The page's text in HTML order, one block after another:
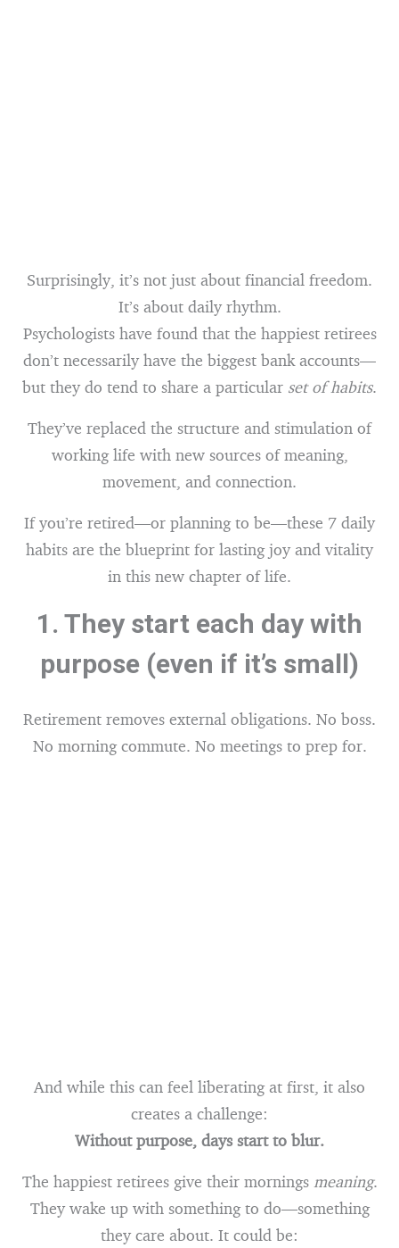
Surprisingly, it’s not just about financial freedom.
It’s about daily rhythm.
Psychologists have found that the happiest retirees
don’t necessarily have the biggest bank accounts—
but they do tend to share a particular set of habits.
They’ve replaced the structure and stimulation of
working life with new sources of meaning,
movement, and connection.
If you’re retired—or planning to be—these 7 daily
habits are the blueprint for lasting joy and vitality
in this new chapter of life.
1. They start each day with
purpose (even if it’s small)
Retirement removes external obligations. No boss.
No morning commute. No meetings to prep for.
And while this can feel liberating at first, it also
creates a challenge:
Without purpose, days start to blur.
The happiest retirees give their mornings meaning.
They wake up with something to do—something
they care about. It could be: